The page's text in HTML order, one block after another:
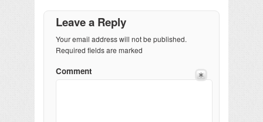
Leave a Reply
Your email address will not be published.
Required fields are marked
Comment